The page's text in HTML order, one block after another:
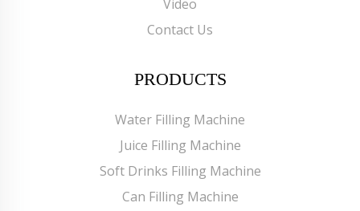
Video
Contact Us
PRODUCTS
Water Filling Machine
Juice Filling Machine
Soft Drinks Filling Machine
Can Filling Machine